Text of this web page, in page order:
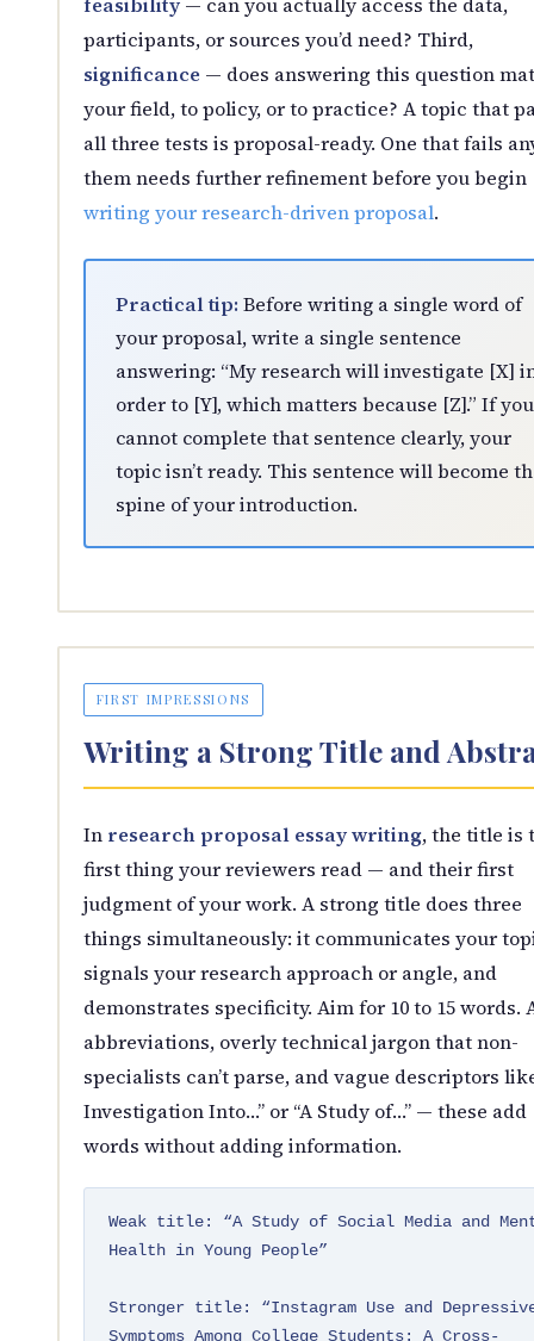
participants, or sources you’d need? Third,
significance — does answering this question
your field, to policy, or to practice? A topic that
all three tests is proposal-ready. One that fails
them needs further refinement before you begin
writing your research-driven proposal.
Practical tip: Before writing a single word of
your proposal, write a single sentence
answering: “My research will investigate [X]
order to [Y], which matters because [Z].” If you
cannot complete that sentence clearly, your
topic isn’t ready. This sentence will become
spine of your introduction.
FIRST IMPRESSIONS
Writing a Strong Title and
In research proposal essay writing, the title is
first thing your reviewers read — and their first
judgment of your work. A strong title does three
things simultaneously: it communicates your
signals your research approach or angle, and
demonstrates specificity. Aim for 10 to 15 words.
abbreviations, overly technical jargon that non-
specialists can’t parse, and vague descriptors
Investigation Into…” or “A Study of…” — these add
words without adding information.
Weak title: “A Study of Social Media and
Health in Young People”
Stronger title: “Instagram Use and
Symptoms Among College Students: A Cross-